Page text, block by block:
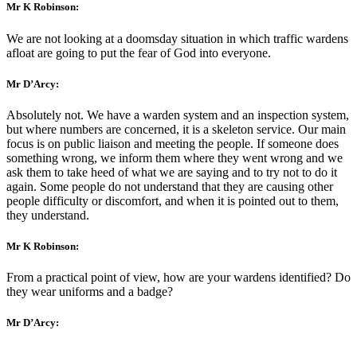
Mr K Robinson:
We are not looking at a doomsday situation in which traffic wardens
afloat are going to put the fear of God into everyone.
Mr D’Arcy:
Absolutely not. We have a warden system and an inspection system,
but where numbers are concerned, it is a skeleton service. Our main
focus is on public liaison and meeting the people. If someone does
something wrong, we inform them where they went wrong and we
ask them to take heed of what we are saying and to try not to do it
again. Some people do not understand that they are causing other
people difficulty or discomfort, and when it is pointed out to them,
they understand.
Mr K Robinson:
From a practical point of view, how are your wardens identified? Do
they wear uniforms and a badge?
Mr D’Arcy: